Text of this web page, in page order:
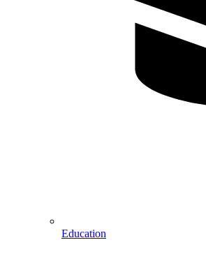
Education